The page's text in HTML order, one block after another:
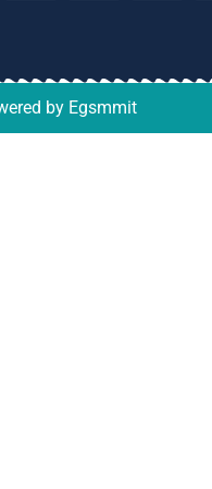
by Egsmmit